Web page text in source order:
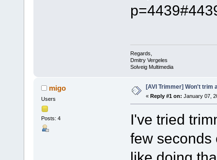
Regards,
Dmitry Vergeles
Solveig Multimedia
migo
Users
Posts: 4
[AVI Trimmer] Won't trim
« Reply #1 on: January 07,
I've tried
few seconds